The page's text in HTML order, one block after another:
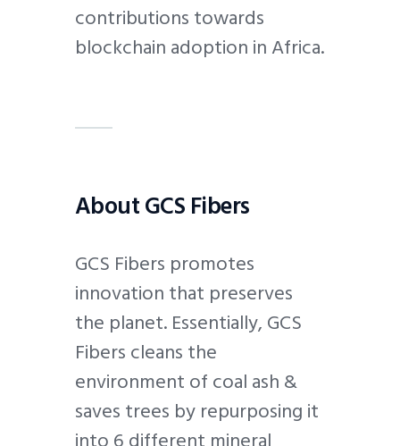
contributions towards
blockchain adoption in Africa.
About GCS Fibers
GCS Fibers promotes
innovation that preserves
the planet. Essentially, GCS
Fibers cleans the
environment of coal ash &
saves trees by repurposing it